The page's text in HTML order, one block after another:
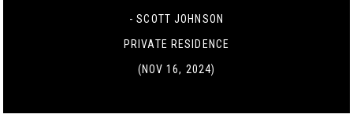
- SCOTT JOHNSON
PRIVATE RESIDENCE
(NOV 16, 2024)